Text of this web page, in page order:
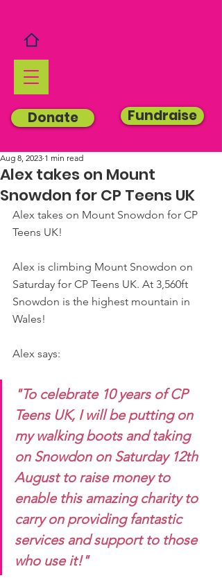
Donate Fundraise
Alex takes on Mount
Snowdon for CP Teens UK
Aug 8, 2023 1 min read
Alex takes on Mount Snowdon for CP
Teens UK!
Alex is climbing Mount Snowdon on
Saturday for CP Teens UK. At 3,560ft
Snowdon is the highest mountain in
Wales!
Alex says:
"To celebrate 10 years of CP
Teens UK, I will be putting on
my walking boots and taking
on Snowdon on Saturday 12th
August to raise money to
enable this amazing charity to
carry on providing fantastic
services and support to those
who use it!"